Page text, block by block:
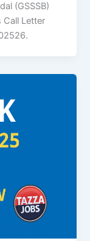
(GSSSB)
Call Letter